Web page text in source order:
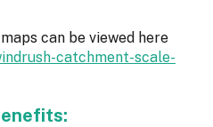
can be viewed here
catchment-scale-